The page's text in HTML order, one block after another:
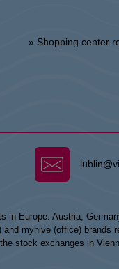
» Shopping center
Europe: Austria,
myhive (office) brands
stock exchanges in